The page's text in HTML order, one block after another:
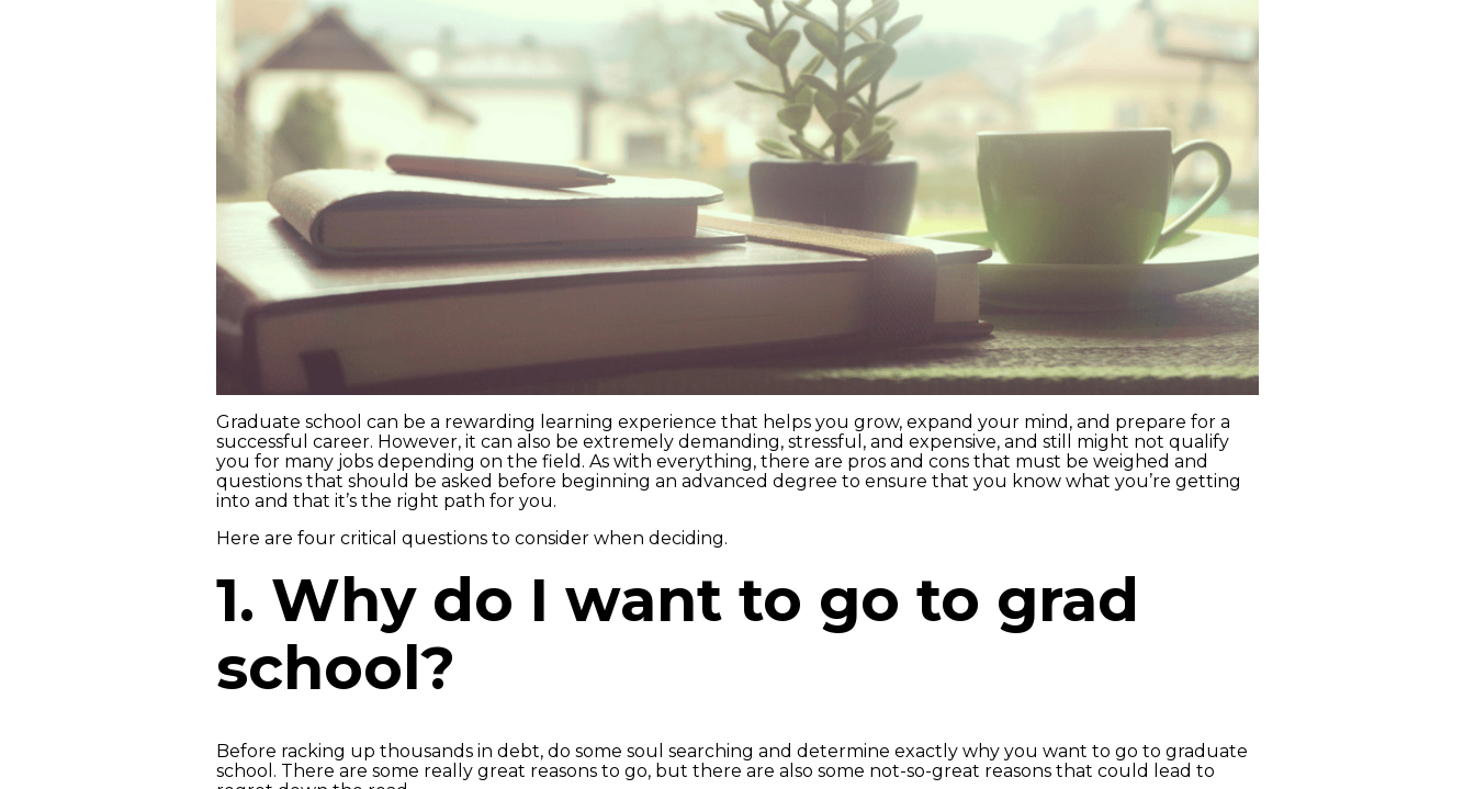
Graduate school can be a rewarding learning experience that helps you grow, expand your mind, and prepare for a
successful career. However, it can also be extremely demanding, stressful, and expensive, and still might not qualify
you for many jobs depending on the field. As with everything, there are pros and cons that must be weighed and
questions that should be asked before beginning an advanced degree to ensure that you know what you’re getting
into and that it’s the right path for you.
Here are four critical questions to consider when deciding.
1. Why do I want to go to grad
school?
Before racking up thousands in debt, do some soul searching and determine exactly why you want to go to graduate
school. There are some really great reasons to go, but there are also some not-so-great reasons that could lead to